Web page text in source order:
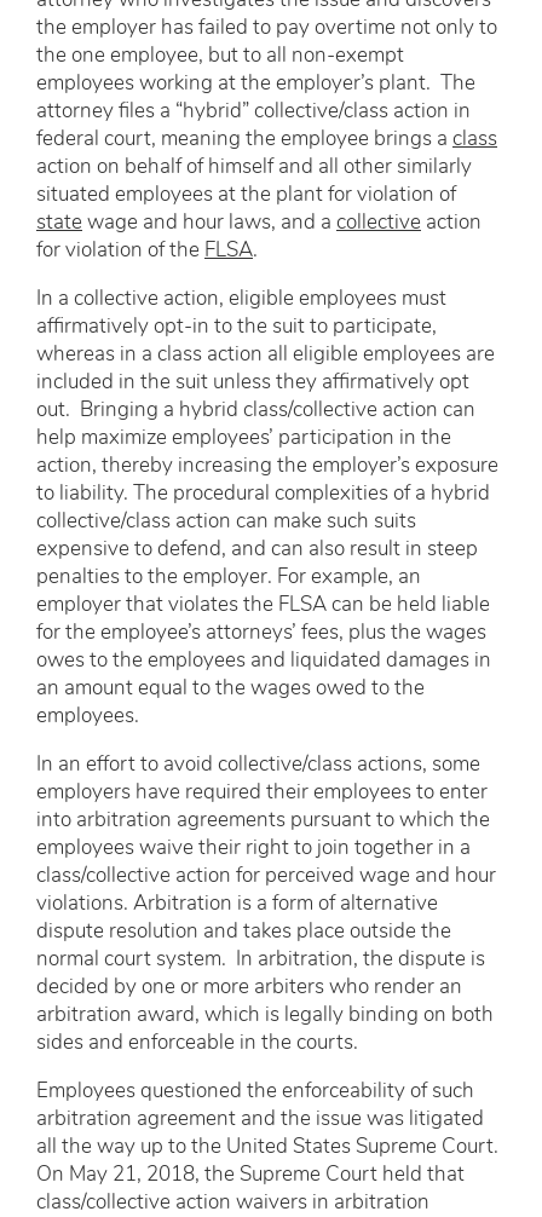
the employer has failed to pay overtime not only to
the one employee, but to all non-exempt
employees working at the employer’s plant. The
attorney files a “hybrid” collective/class action in
federal court, meaning the employee brings a class
action on behalf of himself and all other similarly
situated employees at the plant for violation of
state wage and hour laws, and a collective action
for violation of the FLSA.
In a collective action, eligible employees must
affirmatively opt-in to the suit to participate,
whereas in a class action all eligible employees are
included in the suit unless they affirmatively opt
out. Bringing a hybrid class/collective action can
help maximize employees’ participation in the
action, thereby increasing the employer’s exposure
to liability. The procedural complexities of a hybrid
collective/class action can make such suits
expensive to defend, and can also result in steep
penalties to the employer. For example, an
employer that violates the FLSA can be held liable
for the employee’s attorneys’ fees, plus the wages
owes to the employees and liquidated damages in
an amount equal to the wages owed to the
employees.
In an effort to avoid collective/class actions, some
employers have required their employees to enter
into arbitration agreements pursuant to which the
employees waive their right to join together in a
class/collective action for perceived wage and hour
violations. Arbitration is a form of alternative
dispute resolution and takes place outside the
normal court system. In arbitration, the dispute is
decided by one or more arbiters who render an
arbitration award, which is legally binding on both
sides and enforceable in the courts.
Employees questioned the enforceability of such
arbitration agreement and the issue was litigated
all the way up to the United States Supreme Court.
On May 21, 2018, the Supreme Court held that
class/collective action waivers in arbitration